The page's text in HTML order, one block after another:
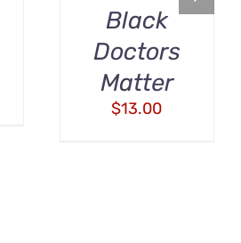
Black
Doctors
Matter
$13.00